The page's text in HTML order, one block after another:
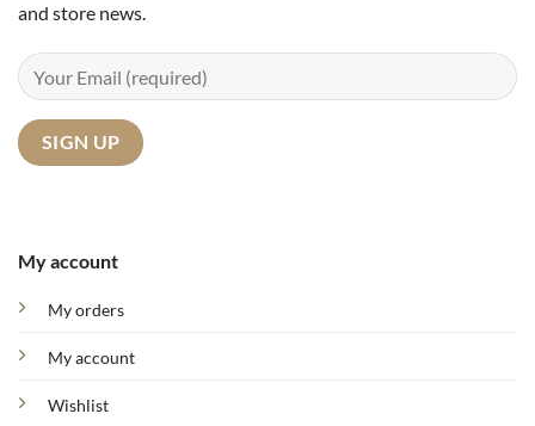
My account
My orders
My account
Wishlist
and store news.